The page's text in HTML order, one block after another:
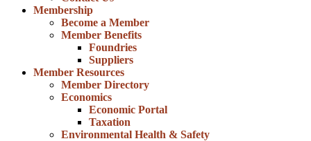
Membership
Become a Member
Member Benefits
Foundries
Suppliers
Member Resources
Member Directory
Economics
Economic Portal
Taxation
Environmental Health & Safety